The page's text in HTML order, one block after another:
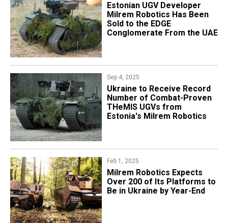
Estonian UGV Developer
Milrem Robotics Has Been
Sold to the EDGE
Conglomerate From the UAE
Sep 4, 2025
Ukraine to Receive Record
Number of Combat-Proven
THeMIS UGVs from
Estonia's Milrem Robotics
Feb 1, 2025
Milrem Robotics Expects
Over 200 of Its Platforms to
Be in Ukraine by Year-End